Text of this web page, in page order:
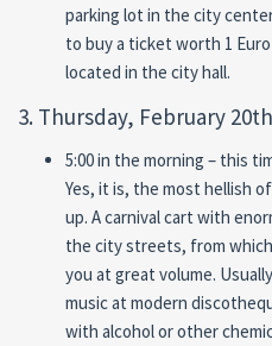
parking lot in the city
to buy a ticket worth 1
located in the city hall.
3. Thursday, February
5:00 in the morning – this
Yes, it is, the most hellish
up. A carnival cart with
the city streets, from
you at great volume.
music at modern
with alcohol or other